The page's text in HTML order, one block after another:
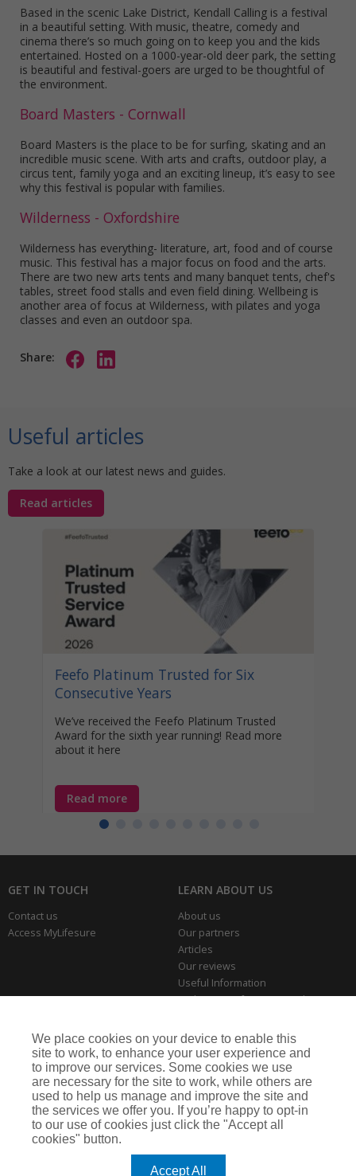
Based in the scenic Lake District, Kendall Calling is a festival
in a beautiful setting. With music, theatre, comedy and
cinema there’s so much going on to keep you and the kids
entertained. Hosted on a 1000-year-old deer park, the setting
is beautiful and festival-goers are urged to be thoughtful of
the environment.
Board Masters - Cornwall
Board Masters is the place to be for surfing, skating and an
incredible music scene. With arts and crafts, outdoor play, a
circus tent, family yoga and an exciting lineup, it’s easy to see
why this festival is popular with families.
Wilderness - Oxfordshire
Wilderness has everything- literature, art, food and of course
music. This festival has a major focus on food and the arts.
There are two new arts tents and many banquet tents, chef's
tables, street food stalls and even field dining. Wellbeing is
another area of focus at Wilderness, with pilates and yoga
classes and even an outdoor spa.
Share:
Useful articles
Take a look at our latest news and guides.
Read articles
Feefo Platinum Trusted for Six
Consecutive Years
We’ve received the Feefo Platinum Trusted
Award for the sixth year running! Read more
about it here
Read more
GET IN TOUCH
Contact us
Access MyLifesure
LEARN ABOUT US
About us
Our partners
Articles
Our reviews
Useful Information
Park Home Information Hub
THE SERIOUS BITS
Making a complaint
Privacy policies
Cookie policy
Lifesure is a trading name of Arthur J. Gallagher Insurance Brokers Limited,
which is authorised and regulated by the Financial Conduct Authority.
We place cookies on your device to enable this
site to work, to enhance your user experience and
to improve our services. Some cookies we use
are necessary for the site to work, while others are
used to help us manage and improve the site and
the services we offer you. If you’re happy to opt-in
to our use of cookies just click the "Accept all
cookies" button.
Accept All